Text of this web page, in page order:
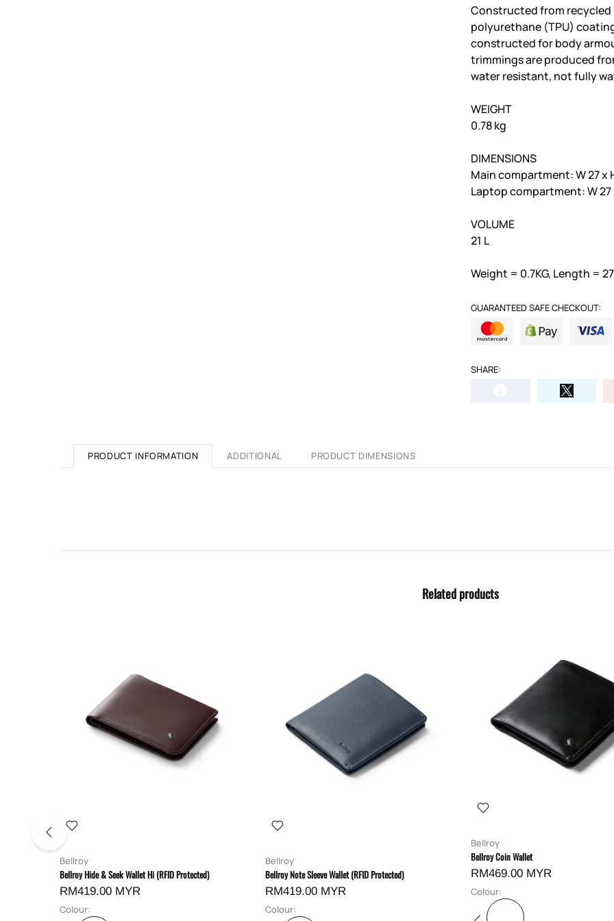
Constructed from
polyurethane (TPU)
constructed for body
trimmings are produced
water resistant, not fully
WEIGHT
0.78 kg
DIMENSIONS
Main compartment: W 27 x
Laptop compartment: W 27
VOLUME
21 L
Weight = 0.7KG, Length =
GUARANTEED SAFE CHECKOUT:
SHARE:
PRODUCT INFORMATION ADDITIONAL PRODUCT DIMENSIONS
Related products
Bellroy
Bellroy Hide & Seek Wallet Hi (RFID Protected)
RM419.00 MYR
Colour:
Bellroy
Bellroy Note Sleeve Wallet (RFID Protected)
RM419.00 MYR
Colour:
Bellroy
Bellroy Coin Wallet
RM469.00 MYR
Colour: